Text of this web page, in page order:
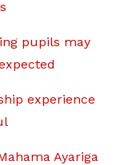
pupils may
experience
Ayariga